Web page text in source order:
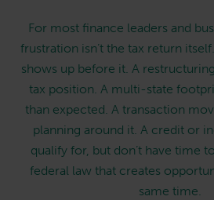
For most finance leaders and
frustration isn’t the tax return
shows up before it. A
tax position. A multi-state
than expected. A transaction
planning around it. A credit or
qualify for, but don’t have time
federal law that creates
same time.